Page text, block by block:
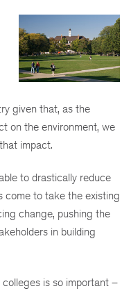
given that, as the
on the environment, we
impact.
to drastically reduce
come to take the existing
change, pushing the
in building
colleges is so important –